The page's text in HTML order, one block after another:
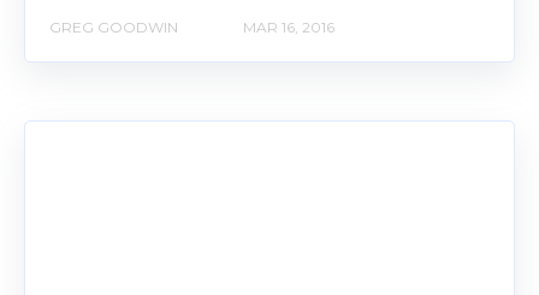
GREG GOODWIN MAR 16, 2016